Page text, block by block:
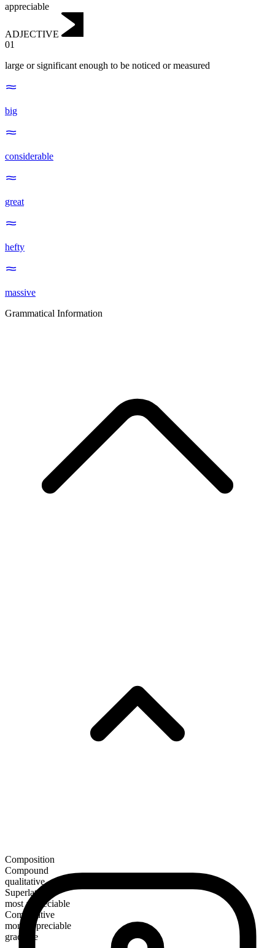
appreciable
ADJECTIVE
01
large or significant enough to be noticed or measured
big
considerable
great
hefty
massive
Grammatical Information
Composition
Compound
qualitative
Superlative
most appreciable
Comparative
more appreciable
gradable